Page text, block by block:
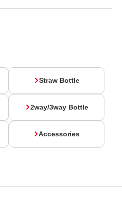
Straw Bottle
2way/3way Bottle
Accessories